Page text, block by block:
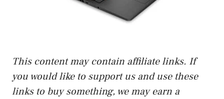
This content may contain affiliate links. If
you would like to support us and use these
links to buy something, we may earn a